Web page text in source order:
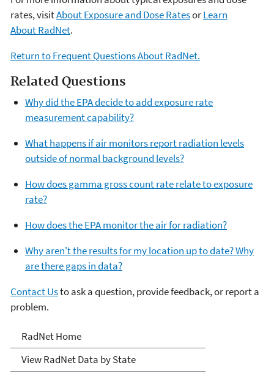
rates, visitAbout Exposure and Dose RatesorLearn
About RadNet.
Return to Frequent Questions About RadNet.
Related Questions
Why did the EPA decide to add exposure rate
measurement capability?
What happens if air monitors report radiation levels
outside of normal background levels?
How does gamma gross count rate relate to exposure
rate?
How does the EPA monitor the air for radiation?
Why aren't the results for my location up to date? Why
are there gaps in data?
Contact Usto ask a question, provide feedback, or report a
problem.
RadNet
RadNet Home
View RadNet Data by State